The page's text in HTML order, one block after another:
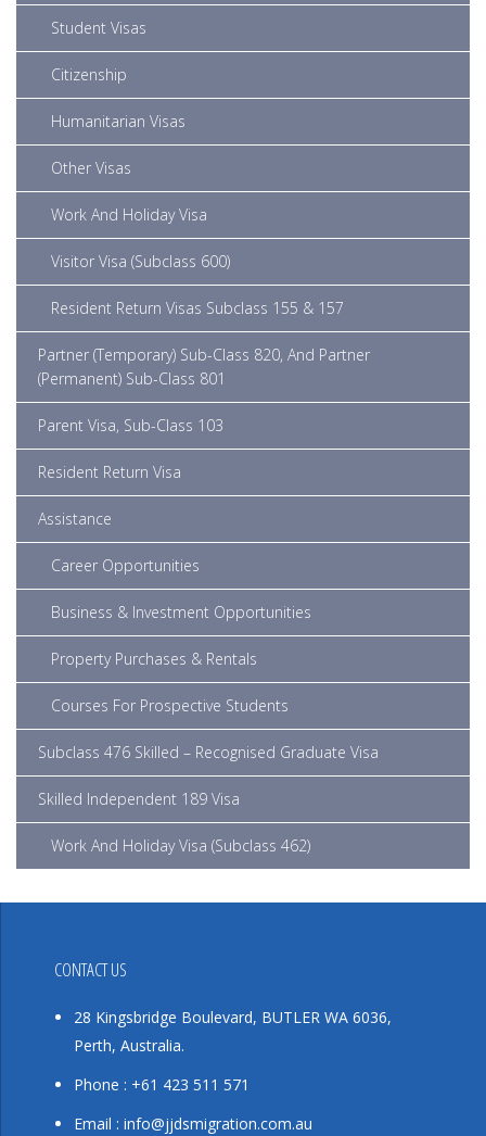
Student Visas
Citizenship
Humanitarian Visas
Other Visas
Work And Holiday Visa
Visitor Visa (Subclass 600)
Resident Return Visas Subclass 155 & 157
Partner (Temporary) Sub-Class 820, And Partner
(Permanent) Sub-Class 801
Parent Visa, Sub-Class 103
Resident Return Visa
Assistance
Career Opportunities
Business & Investment Opportunities
Property Purchases & Rentals
Courses For Prospective Students
Subclass 476 Skilled – Recognised Graduate Visa
Skilled Independent 189 Visa
Work And Holiday Visa (subclass 462)
CONTACT US
28 Kingsbridge Boulevard, BUTLER WA 6036,
Perth, Australia.
Phone : +61 423 511 571
Email : info@jjdsmigration.com.au